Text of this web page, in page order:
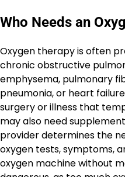
Who Needs an
Oxygen therapy is often
chronic obstructive
emphysema, pulmonary
pneumonia, or heart
surgery or illness that
may also need
provider determines the
oxygen tests, symptoms,
oxygen machine without